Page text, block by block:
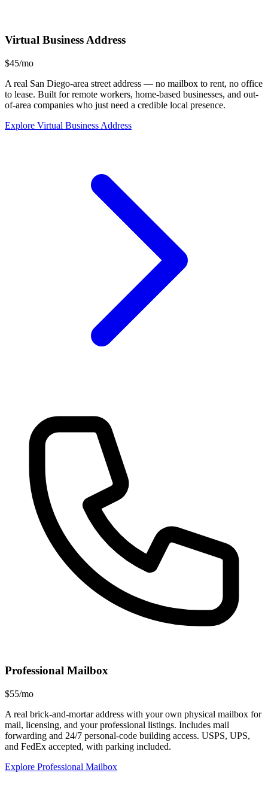
Virtual Business Address
$45/mo
A real San Diego-area street address — no mailbox to rent, no office
to lease. Built for remote workers, home-based businesses, and out-
of-area companies who just need a credible local presence.
Explore Virtual Business Address
Professional Mailbox
$55/mo
A real brick-and-mortar address with your own physical mailbox for
mail, licensing, and your professional listings. Includes mail
forwarding and 24/7 personal-code building access. USPS, UPS,
and FedEx accepted, with parking included.
Explore Professional Mailbox